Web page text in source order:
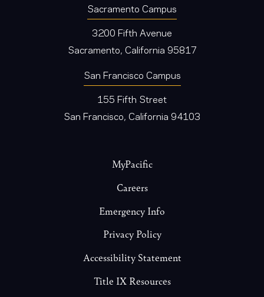
Sacramento Campus
3200 Fifth Avenue
Sacramento, California 95817
San Francisco Campus
155 Fifth Street
San Francisco, California 94103
MyPacific
Careers
Emergency Info
Privacy Policy
Accessibility Statement
Title IX Resources